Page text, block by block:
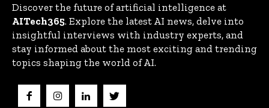
Discover the future of artificial intelligence at
AITech365. Explore the latest AI news, delve into
insightful interviews with industry experts, and
stay informed about the most exciting and trending
topics shaping the world of AI.